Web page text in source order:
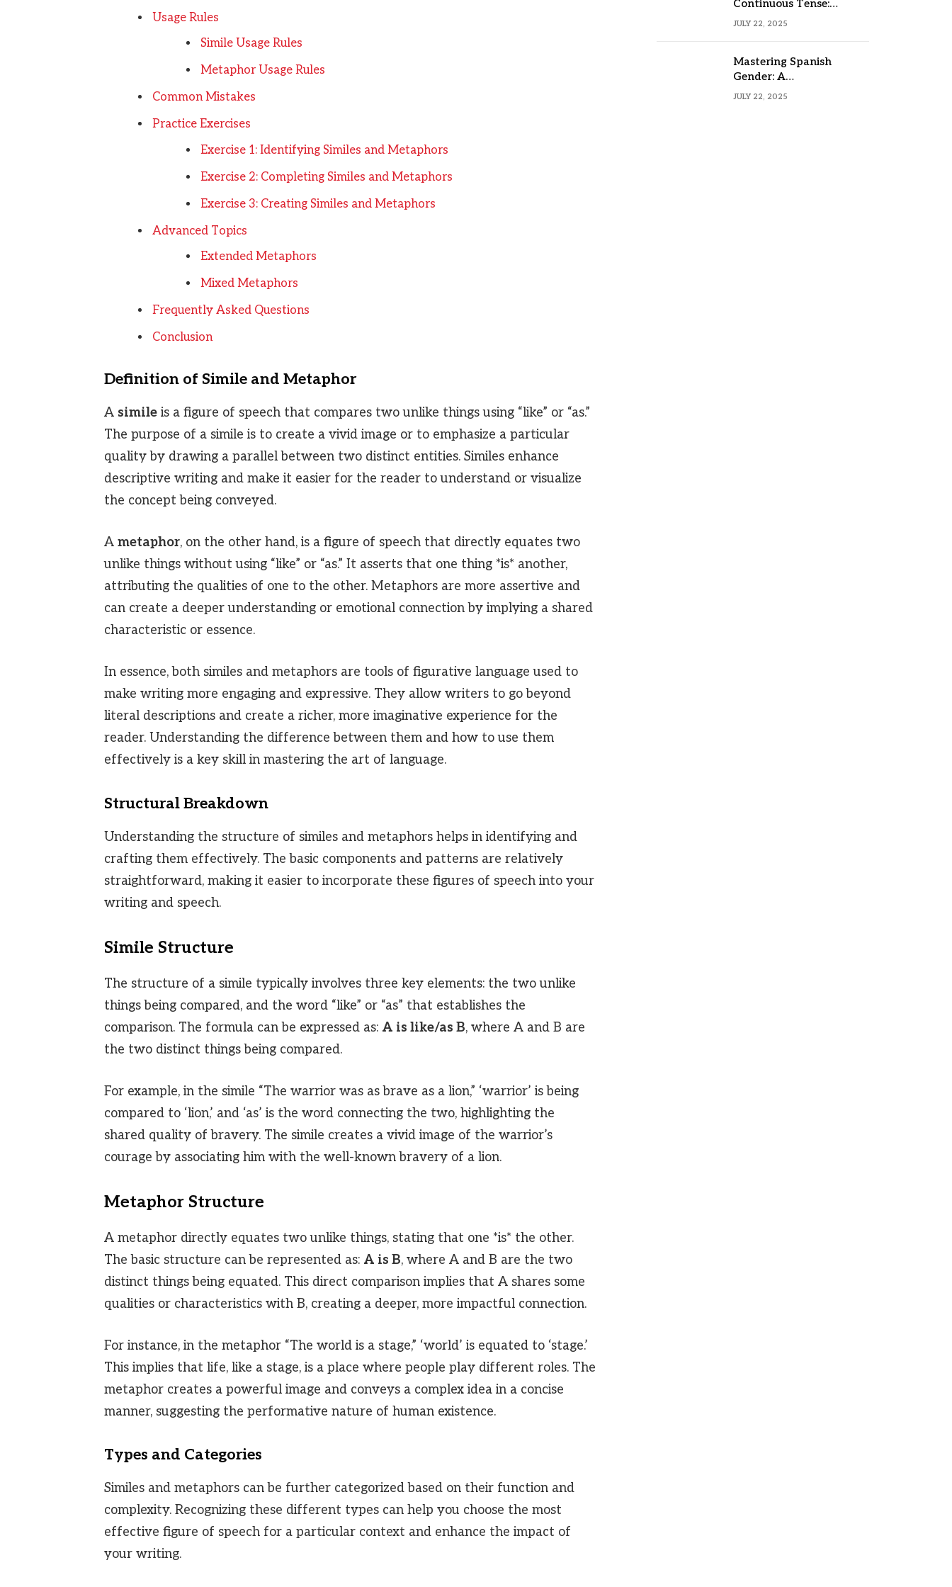
Usage Rules
Simile Usage Rules
Metaphor Usage Rules
Common Mistakes
Practice Exercises
Exercise 1: Identifying Similes and Metaphors
Exercise 2: Completing Similes and Metaphors
Exercise 3: Creating Similes and Metaphors
Advanced Topics
Extended Metaphors
Mixed Metaphors
Frequently Asked Questions
Conclusion
Definition of Simile and Metaphor
A simileis a figure of speech that compares two unlike things using “like” or “as.”
The purpose of a simile is to create a vivid image or to emphasize a particular
quality by drawing a parallel between two distinct entities. Similes enhance
descriptive writing and make it easier for the reader to understand or visualize
the concept being conveyed.
A metaphor, on the other hand, is a figure of speech that directly equates two
unlike things without using “like” or “as.” It asserts that one thing *is* another,
attributing the qualities of one to the other. Metaphors are more assertive and
can create a deeper understanding or emotional connection by implying a shared
characteristic or essence.
In essence, both similes and metaphors are tools of figurative language used to
make writing more engaging and expressive. They allow writers to go beyond
literal descriptions and create a richer, more imaginative experience for the
reader. Understanding the difference between them and how to use them
effectively is a key skill in mastering the art of language.
Structural Breakdown
Understanding the structure of similes and metaphors helps in identifying and
crafting them effectively. The basic components and patterns are relatively
straightforward, making it easier to incorporate these figures of speech into your
writing and speech.
Simile Structure
The structure of a simile typically involves three key elements: the two unlike
things being compared, and the word “like” or “as” that establishes the
comparison. The formula can be expressed as: A is like/as B, where A and B are
the two distinct things being compared.
For example, in the simile “The warrior was as brave as a lion,” ‘warrior’ is being
compared to ‘lion,’ and ‘as’ is the word connecting the two, highlighting the
shared quality of bravery. The simile creates a vivid image of the warrior’s
courage by associating him with the well-known bravery of a lion.
Metaphor Structure
A metaphor directly equates two unlike things, stating that one *is* the other.
The basic structure can be represented as: A is B, where A and B are the two
distinct things being equated. This direct comparison implies that A shares some
qualities or characteristics with B, creating a deeper, more impactful connection.
For instance, in the metaphor “The world is a stage,” ‘world’ is equated to ‘stage.’
This implies that life, like a stage, is a place where people play different roles. The
metaphor creates a powerful image and conveys a complex idea in a concise
manner, suggesting the performative nature of human existence.
Types and Categories
Similes and metaphors can be further categorized based on their function and
complexity. Recognizing these different types can help you choose the most
effective figure of speech for a particular context and enhance the impact of
your writing.
Continuous Tense:
Formula, Examples, and
JULY 22, 2025
Mastering Spanish
Gender: A
Comprehensive Guide
JULY 22, 2025